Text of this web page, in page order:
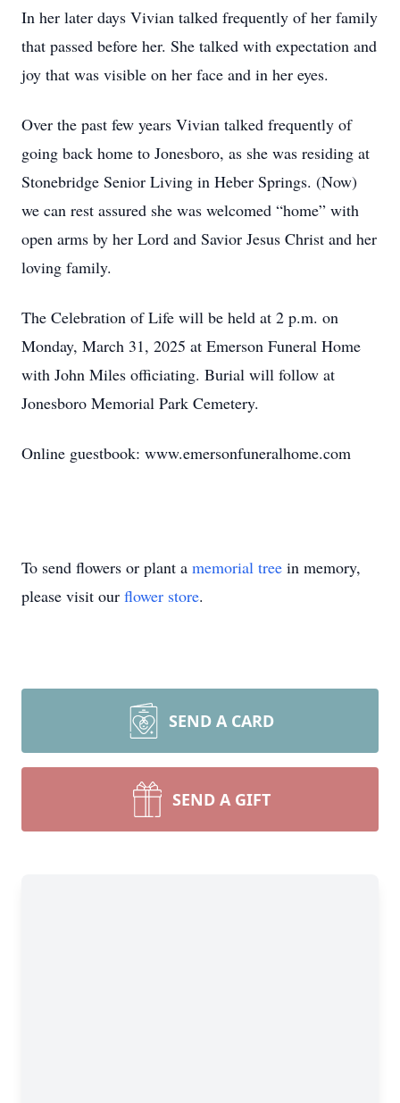
In her later days Vivian talked frequently of her family
that passed before her. She talked with expectation and
joy that was visible on her face and in her eyes.
Over the past few years Vivian talked frequently of
going back home to Jonesboro, as she was residing at
Stonebridge Senior Living in Heber Springs. (Now)
we can rest assured she was welcomed “home” with
open arms by her Lord and Savior Jesus Christ and her
loving family.
The Celebration of Life will be held at 2 p.m. on
Monday, March 31, 2025 at Emerson Funeral Home
with John Miles officiating. Burial will follow at
Jonesboro Memorial Park Cemetery.
Online guestbook: www.emersonfuneralhome.com
To send flowers or plant a memorial tree in memory,
please visit our flower store.
SEND A CARD
SEND A GIFT